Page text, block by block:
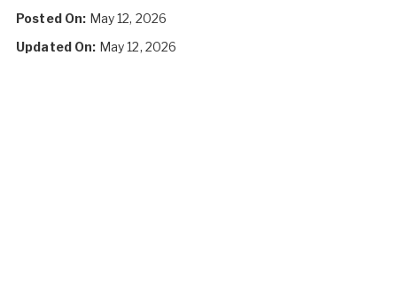
Posted On: May 12, 2026
Updated On: May 12, 2026